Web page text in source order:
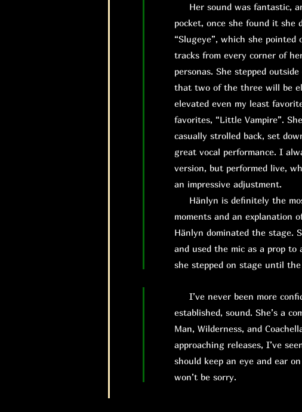
Her sound was fantastic,
pocket, once she found it she
“Slugeye”, which she
tracks from every corner of
personas. She stepped
that two of the three will be
elevated even my least
favorites, “Little Vampire”.
casually strolled back, set
great vocal performance. I
version, but performed live,
an impressive adjustment.
Hänlyn is definitely the
moments and an explanation
Hänlyn dominated the stage.
and used the mic as a prop
she stepped on stage until
I’ve never been more
established, sound. She’s a
Man, Wilderness, and
approaching releases, I’ve
should keep an eye and ear
won’t be sorry.